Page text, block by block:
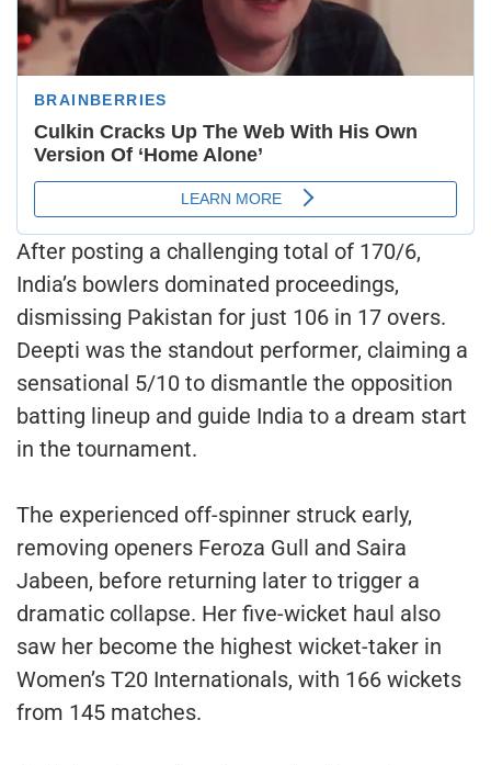
After posting a challenging total of 170/6,
India’s bowlers dominated proceedings,
dismissing Pakistan for just 106 in 17 overs.
Deepti was the standout performer, claiming a
sensational 5/10 to dismantle the opposition
batting lineup and guide India to a dream start
in the tournament.
The experienced off-spinner struck early,
removing openers Feroza Gull and Saira
Jabeen, before returning later to trigger a
dramatic collapse. Her five-wicket haul also
saw her become the highest wicket-taker in
Women’s T20 Internationals, with 166 wickets
from 145 matches.